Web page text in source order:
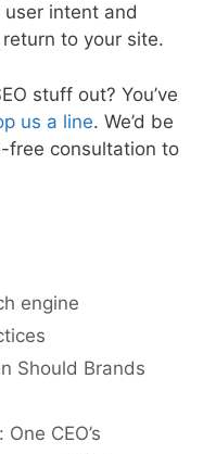
intent and
to your site.
stuff out? You’ve
us a line. We’d be
free consultation to
engine
Should Brands
CEO’s